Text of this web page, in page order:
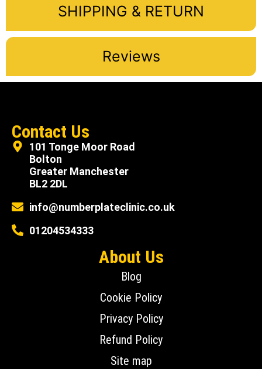
SHIPPING & RETURN
Reviews
Contact Us
101 Tonge Moor Road
Bolton
Greater Manchester
BL2 2DL
info@numberplateclinic.co.uk
01204534333
About Us
Blog
Cookie Policy
Privacy Policy
Refund Policy
Site map